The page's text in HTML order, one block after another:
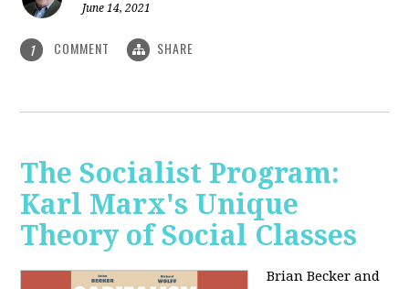
June 14, 2021
1 COMMENT SHARE
The Socialist Program:
Karl Marx's Unique
Theory of Social Classes
Brian Becker and